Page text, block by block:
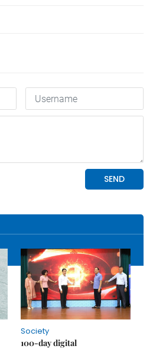
Society
100-day digital